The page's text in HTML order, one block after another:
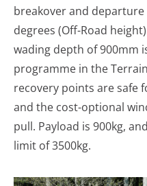
breakover and departure
degrees (Off-Road
wading depth of 900mm
programme in the
recovery points are safe
and the cost-optional
pull. Payload is 900kg,
limit of 3500kg.